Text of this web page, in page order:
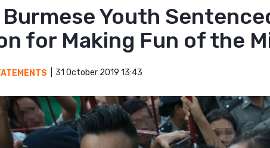
Burmese Youth
for Making Fun of the
31 October 2019 13:43